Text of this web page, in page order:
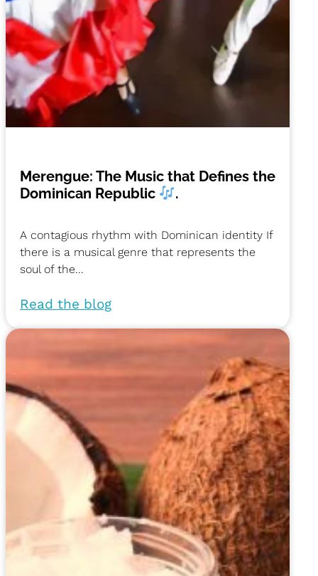
Merengue: The Music that Defines the
Dominican Republic
.
A contagious rhythm with Dominican identity If
there is a musical genre that represents the
soul of the...
Read the blog